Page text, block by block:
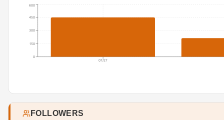
07/27
0
150
300
450
600
FOLLOWERS